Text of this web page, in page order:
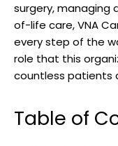
surgery, managing
of-life care, VNA
every step of the
role that this
countless patients
Table of